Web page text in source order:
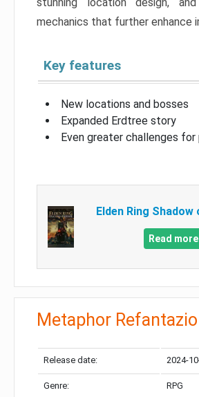
stunning location design,
mechanics that further enhance
Key features
New locations and bosses
Expanded Erdtree story
Even greater challenges for
Elden Ring
Read more
Metaphor Refantazio
Release date: 2024-
Genre: RPG